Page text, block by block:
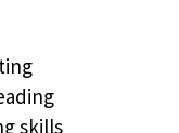
skills